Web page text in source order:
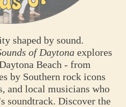
shaped by sound.
of Daytona explores
Beach - from
by Southern rock icons
and local musicians who
soundtrack. Discover the